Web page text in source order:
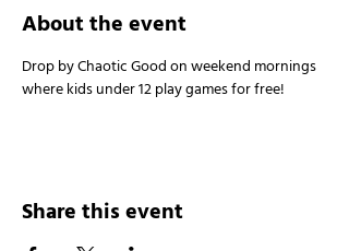
About the event
Drop by Chaotic Good on weekend mornings
where kids under 12 play games for free!
Share this event